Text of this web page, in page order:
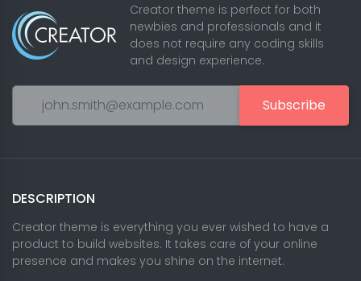
Creator theme is perfect for both
newbies and professionals and it
does not require any coding skills
and design experience.
Subscribe
DESCRIPTION
Creator theme is everything you ever wished to have a
product to build websites. It takes care of your online
presence and makes you shine on the internet.